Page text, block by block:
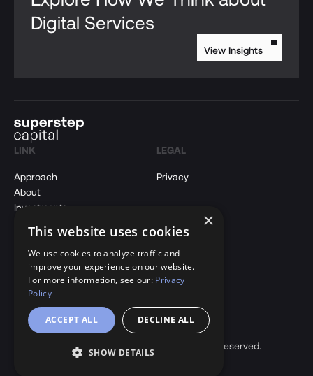
Digital Services
View Insights
LINK
Approach
About
Investments
Contact Us
LEGAL
Privacy
CONTACT
hi@superstepcapital.com
LinkedIn
Copyright © 2026 Superstep Capital. All rights reserved.
×
This website uses cookies
We use cookies to analyze traffic and
improve your experience on our website.
For more information, see our: Privacy
Policy
ACCEPT ALL DECLINE ALL
SHOW DETAILS